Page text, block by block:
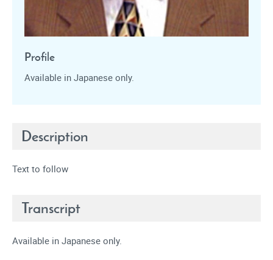
Profile
Available in Japanese only.
Description
Text to follow
Transcript
Available in Japanese only.